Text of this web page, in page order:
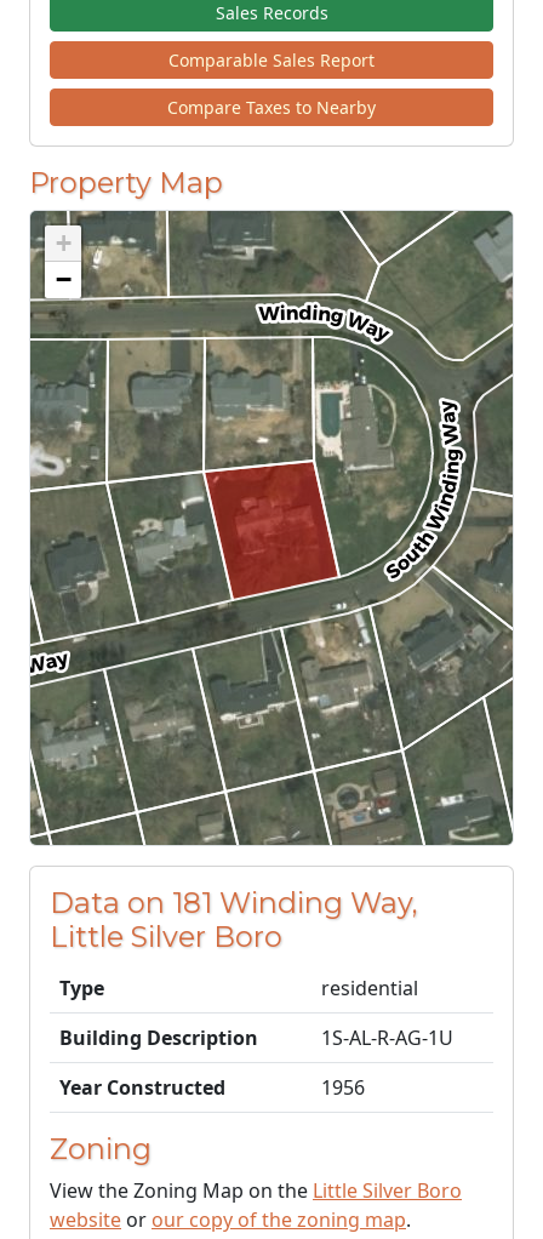
Sales Records
Comparable Sales Report
Compare Taxes to Nearby
Property Map
+
−
Data on 181 Winding Way,
Little Silver Boro
Type
residential
Building Description
1S-AL-R-AG-1U
Year Constructed
1956
Zoning
View the Zoning Map on the Little Silver Boro
website or our copy of the zoning map.